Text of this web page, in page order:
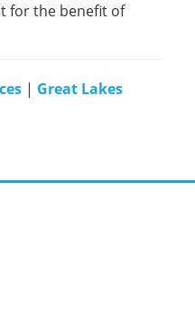
for the benefit of
| Great Lakes